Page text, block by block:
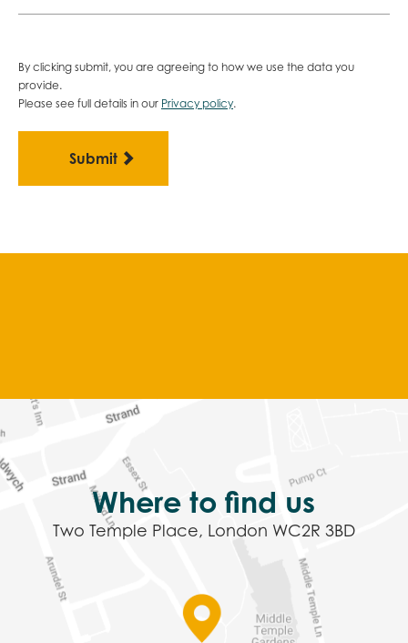
By clicking submit, you are agreeing to how we use the data you
provide.
Please see full details in our Privacy policy.
Where to find us
Two Temple Place, London WC2R 3BD